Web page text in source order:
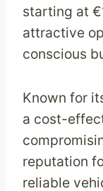
starting at
attractive
conscious
Known for
a cost-
reputation
reliable